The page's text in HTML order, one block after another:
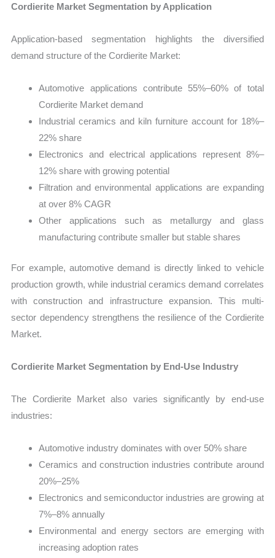
Cordierite Market Segmentation by Application
Application-based segmentation highlights the diversified
demand structure of the Cordierite Market:
Automotive applications contribute 55%–60% of total
Cordierite Market demand
Industrial ceramics and kiln furniture account for 18%–
22% share
Electronics and electrical applications represent 8%–
12% share with growing potential
Filtration and environmental applications are expanding
at over 8% CAGR
Other applications such as metallurgy and glass
manufacturing contribute smaller but stable shares
For example, automotive demand is directly linked to vehicle
production growth, while industrial ceramics demand correlates
with construction and infrastructure expansion. This multi-
sector dependency strengthens the resilience of the Cordierite
Market.
Cordierite Market Segmentation by End-Use Industry
The Cordierite Market also varies significantly by end-use
industries:
Automotive industry dominates with over 50% share
Ceramics and construction industries contribute around
20%–25%
Electronics and semiconductor industries are growing at
7%–8% annually
Environmental and energy sectors are emerging with
increasing adoption rates